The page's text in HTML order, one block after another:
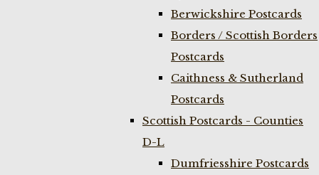
Berwickshire Postcards
Borders / Scottish Borders
Postcards
Caithness & Sutherland
Postcards
Scottish Postcards - Counties
D-L
Dumfriesshire Postcards